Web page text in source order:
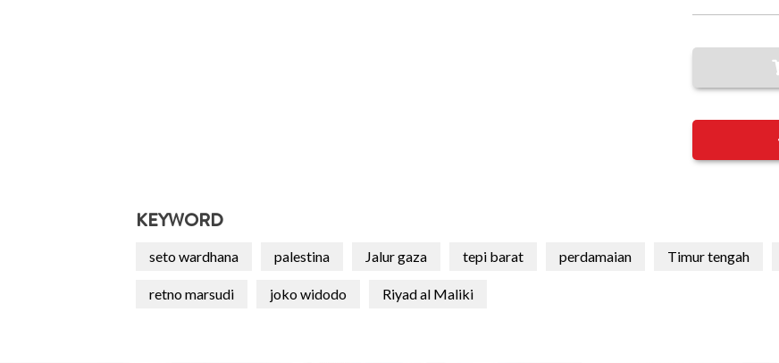
KEYWORD
seto wardhana palestina Jalur gaza tepi barat perdamaian Timur tengah
retno marsudi joko widodo Riyad al Maliki